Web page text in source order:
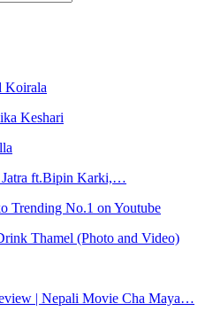
Koirala
Keshari
Jatra ft.Bipin Karki,…
Trending No.1 on Youtube
Thamel (Photo and Video)
| Nepali Movie Cha Maya…